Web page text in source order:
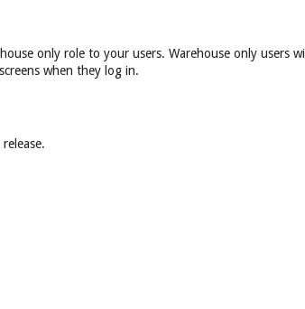
only role to your users. Warehouse only users will
when they log in.